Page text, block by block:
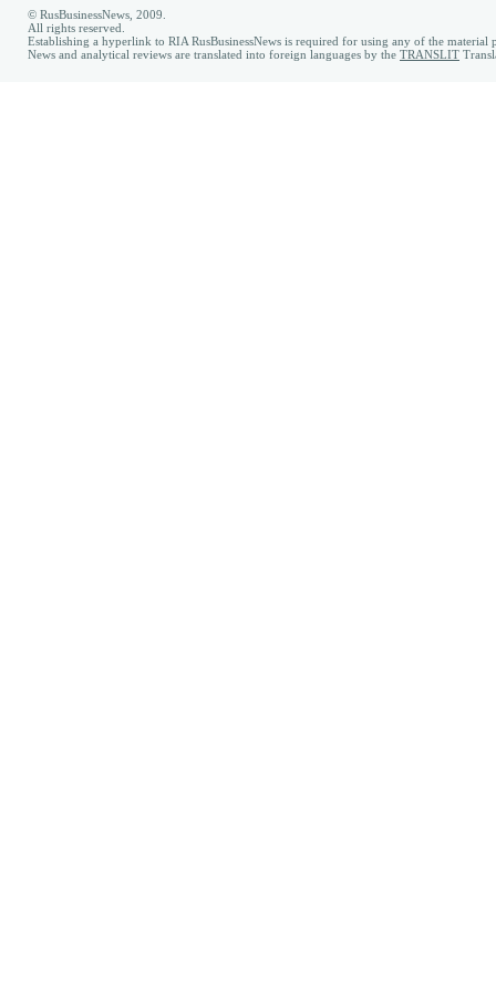
© RusBusinessNews, 2009.
All rights reserved.
Establishing a hyperlink to RIA RusBusinessNews is required for using any of the material
News and analytical reviews are translated into foreign languages by the TRANSLIT